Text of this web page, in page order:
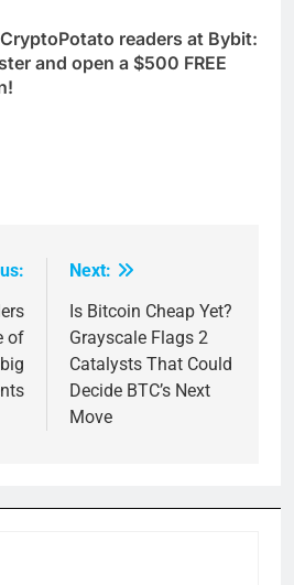
CryptoPotato readers at Bybit:
and open a $500 FREE
of
Next:
Is Bitcoin Cheap Yet?
Grayscale Flags 2
Catalysts That Could
Decide BTC’s Next
Move